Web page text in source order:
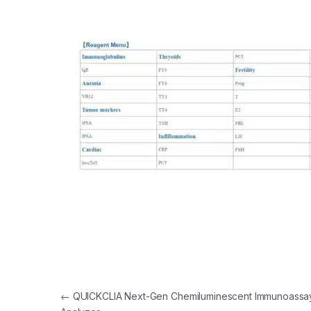
Post navigation
← QUICKCLIA Next-Gen Chemiluminescent